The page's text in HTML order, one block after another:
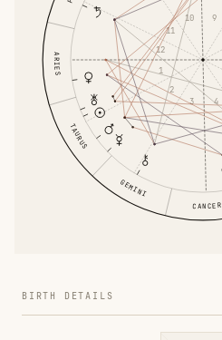
ARIES
TAURUS
GEMINI
CANCER
1
2
3 4
9
10
11
12
BIRTH DETAILS